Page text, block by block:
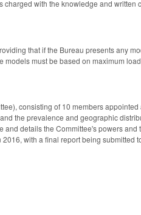
with the knowledge and written
that if the Bureau presents any
must be based on maximum
consisting of 10 members
the prevalence and geographic
details the Committee's powers and
with a final report being submitted